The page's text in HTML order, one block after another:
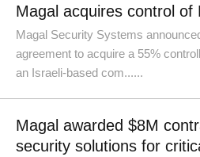
Magal acquires control of
Magal Security Systems
agreement to acquire a 55%
an Israeli-based com......
Magal awarded $8M
security solutions for